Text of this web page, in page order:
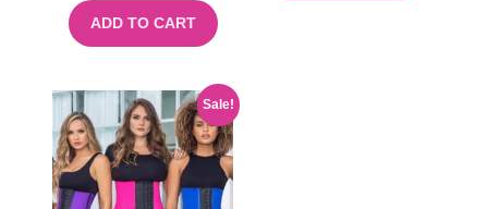
ADD TO CART
Sale!